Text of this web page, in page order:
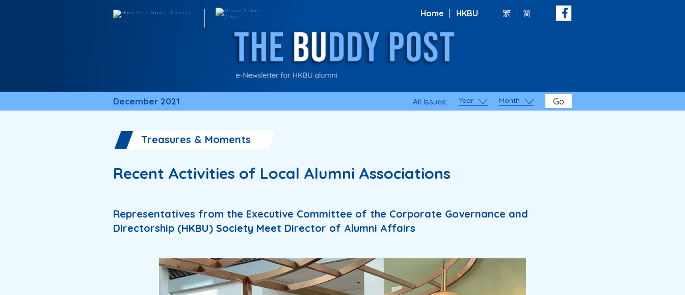
Home HKBU 繁 简
December 2021 All Issues: Year Month Go
Treasures & Moments
Recent Activities of Local Alumni Associations
Representatives from the Executive Committee of the Corporate Governance and
Directorship (HKBU) Society Meet Director of Alumni Affairs